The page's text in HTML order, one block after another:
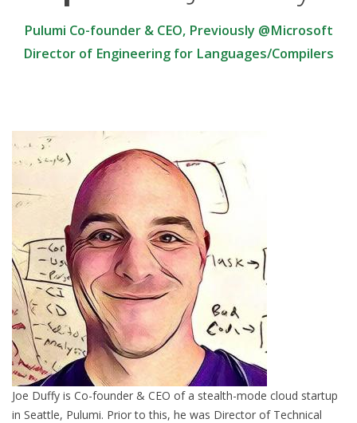
Pulumi Co-founder & CEO, Previously @Microsoft
Director of Engineering for Languages/Compilers
Joe Duffy is Co-founder & CEO of a stealth-mode cloud startup
in Seattle, Pulumi. Prior to this, he was Director of Technical